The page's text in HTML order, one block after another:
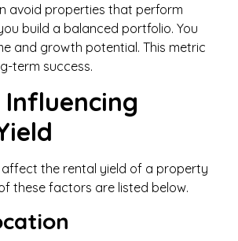
avoid properties that perform
build a balanced portfolio. You
and growth potential. This metric
term success.
the rental yield of a property
these factors are listed below.